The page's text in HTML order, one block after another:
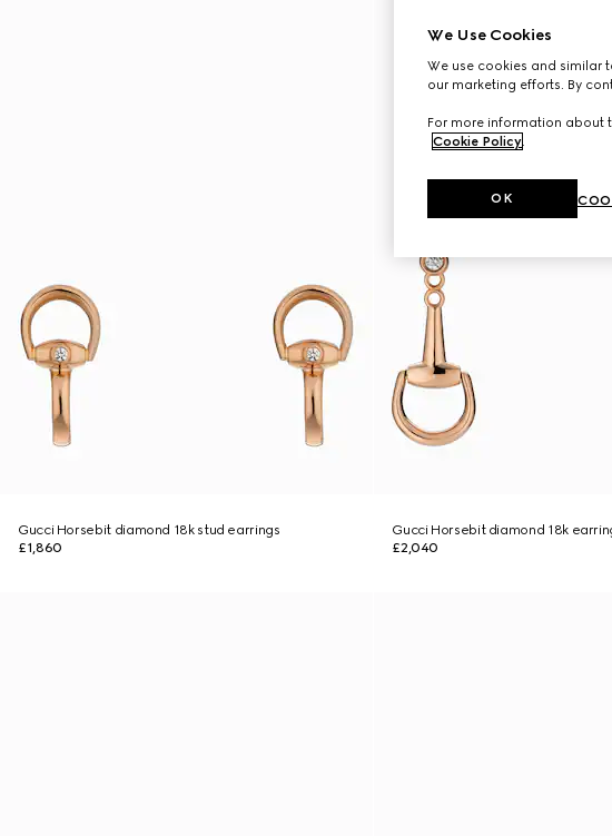
Gucci Horsebit diamond 18k stud earrings
£1,860
Gucci Horsebit diamond 18k
£2,040
We Use Cookies
We use cookies and similar
our marketing efforts. By
For more information about
Cookie Policy.
OK